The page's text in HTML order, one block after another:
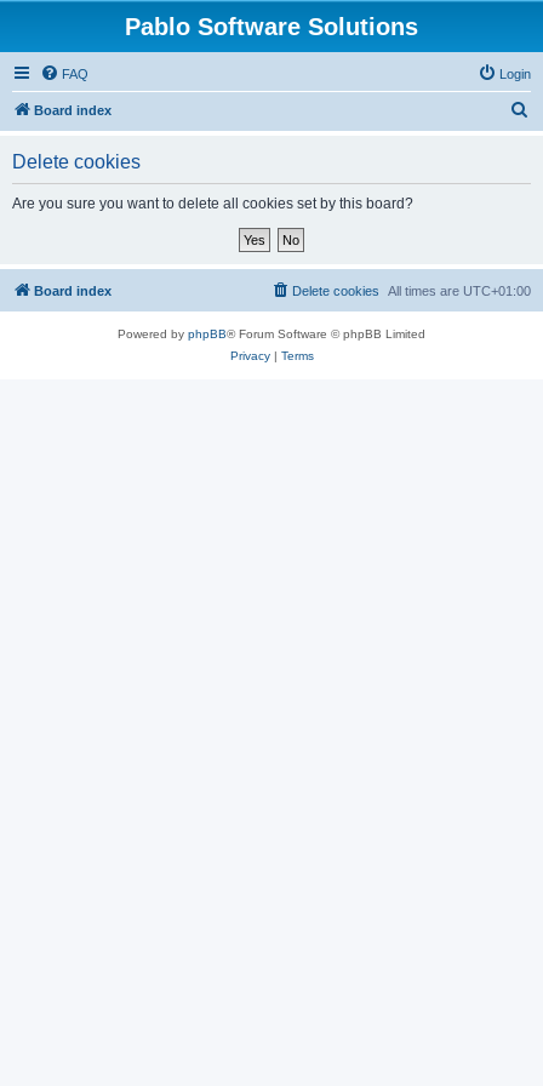
Pablo Software Solutions
FAQ Login
Board index
Delete cookies
Are you sure you want to delete all cookies set by this board?
Board index All times are UTC+01:00
Delete cookies
Powered by phpBB® Forum Software © phpBB Limited
Privacy| Terms